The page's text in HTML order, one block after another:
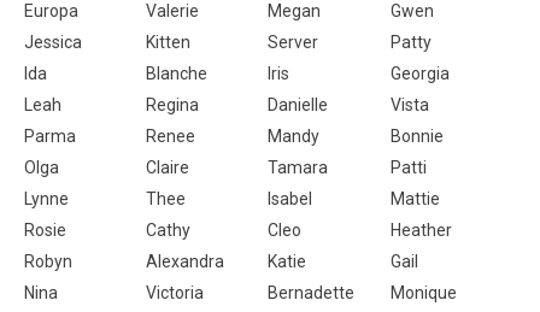
Europa
Valerie Megan
Gwen
Jessica
Kitten Server
Patty
Ida
Blanche Iris
Georgia
Leah
Regina Danielle
Vista
Parma
Renee Mandy
Bonnie
Olga
Claire Tamara
Patti
Lynne
Thee Isabel
Mattie
Rosie
Cathy Cleo
Heather
Robyn
Alexandra Katie
Gail
Nina
Victoria Bernadette
Monique